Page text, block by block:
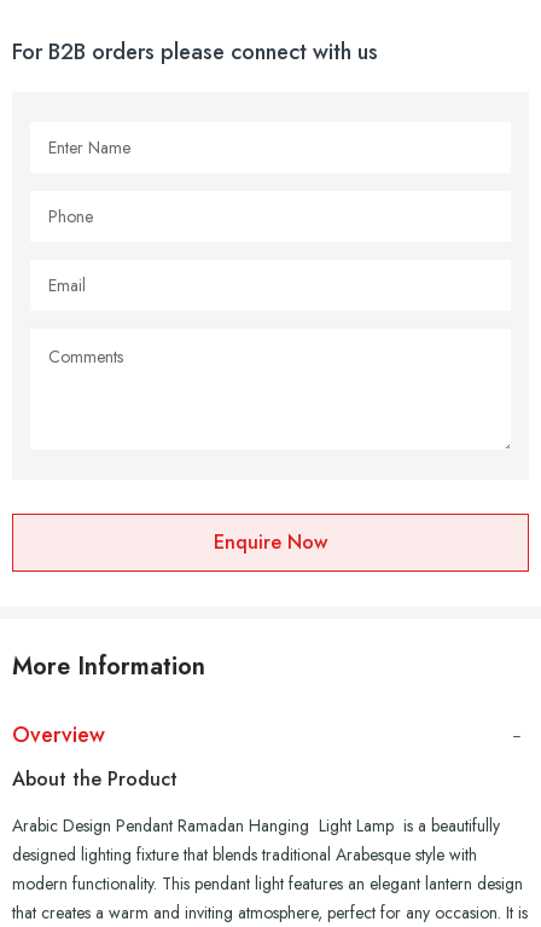
For B2B orders please connect with us
Enquire Now
More Information
Overview
About the Product
Arabic Design Pendant Ramadan Hanging Light Lamp is a beautifully
designed lighting fixture that blends traditional Arabesque style with
modern functionality. This pendant light features an elegant lantern design
that creates a warm and inviting atmosphere, perfect for any occasion. It is